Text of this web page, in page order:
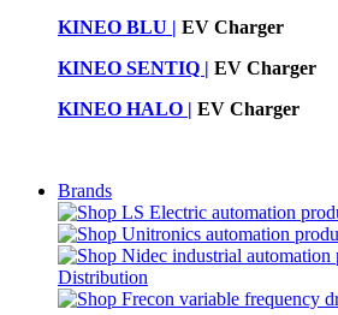
KINEO BLU | EV Charger
KINEO SENTIQ | EV Charger
KINEO HALO | EV Charger
Brands